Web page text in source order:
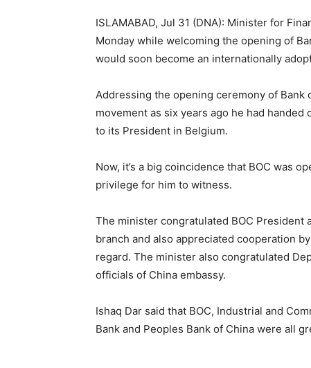
ISLAMABAD, Jul 31 (DNA): Minister for
Monday while welcoming the opening of
would soon become an internationally
Addressing the opening ceremony of Bank
movement as six years ago he had
to its President in Belgium.
Now, it’s a big coincidence that BOC was
privilege for him to witness.
The minister congratulated BOC
branch and also appreciated cooperation
regard. The minister also congratulated
officials of China embassy.
Ishaq Dar said that BOC, Industrial and
Bank and Peoples Bank of China were all